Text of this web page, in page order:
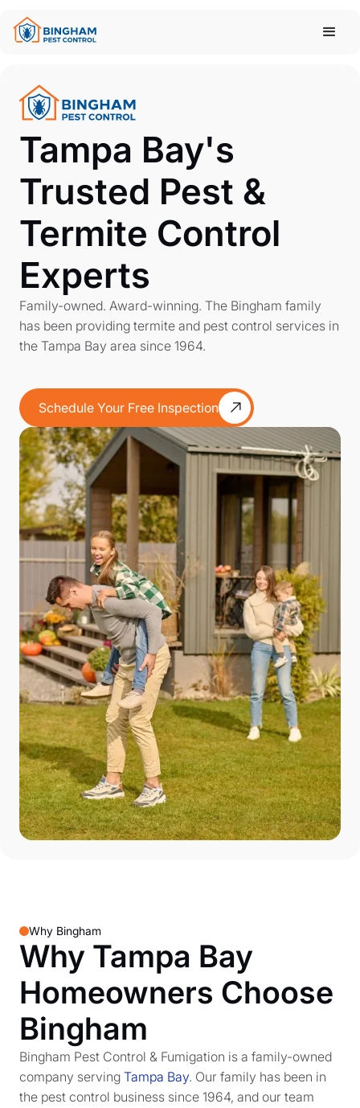
Tampa Bay's
Trusted Pest &
Termite Control
Experts
Family-owned. Award-winning. The Bingham family
has been providing termite and pest control services in
the Tampa Bay area since 1964.
Schedule Your Free Inspection
Why Bingham
Why Tampa Bay
Homeowners Choose
Bingham
Bingham Pest Control & Fumigation is a family-owned
company serving Tampa Bay. Our family has been in
the pest control business since 1964, and our team